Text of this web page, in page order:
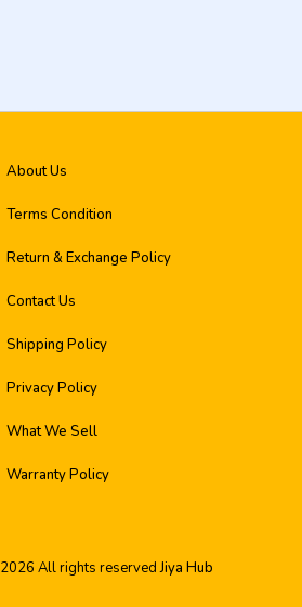
About Us
Terms Condition
Return & Exchange Policy
Contact Us
Shipping Policy
Privacy Policy
What We Sell
Warranty Policy
2026 All rights reservedJiya Hub